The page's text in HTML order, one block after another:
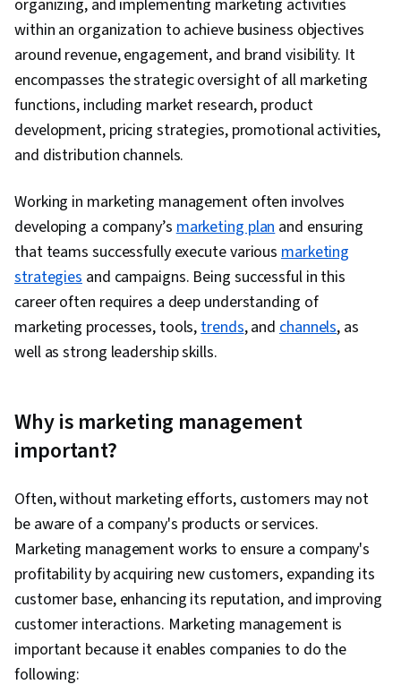
Marketing Effectiveness, Digital Marketing,
Registration, Statistics, Social Media Marketing,
Data Manipulation, Python Programming,
Matplotlib, Data Cleansing, Exploratory Data
Analysis, Programming Principles, Data
Processing, Jupyter, Analytics, Data Wrangling,
Statistical Modeling, Sampling (Statistics),
Time Series Analysis and Forecasting,
Descriptive Analytics, Statistical Methods,
Statistical Inference, Data Modeling, Tableau
Software, Statistical Analysis, Probability &
Statistics, Statistical Software, Google Sheets,
Dashboard Creation, Correlation Analysis, SQL,
Query Languages, Dashboard, Analysis,
Analytics, Data Management, Analytical Skills,
Data Quality, Advertising Campaigns,
Advertising, Campaign Management, Facebook,
Paid media, Social Media Campaigns, Content
Performance Analysis, Marketing Strategies,
Data-Driven Decision-Making, Online
Advertising, Customer Analysis, Persona
Development, Customer Insights, Marketing
Channel, Marketing Strategy and Techniques,
organizing, and implementing marketing activities
within an organization to achieve business objectives
around revenue, engagement, and brand visibility. It
encompasses the strategic oversight of all marketing
functions, including market research, product
development, pricing strategies, promotional activities,
and distribution channels.
Working in marketing management often involves
developing a company’smarketing planand ensuring
that teams successfully executevariousmarketing
strategies and campaigns. Being successful in this
career often requires a deep understanding of
marketing processes, tools,trends, andchannels, as
well as strong leadership skills.
Why is marketing management
important?
Often, without marketing efforts, customers may not
be aware of a company's products or services.
Marketing management works to ensure a company's
profitability by acquiring new customers, expanding its
customer base, enhancing its reputation, and improving
customer interactions. Marketing management is
important because it enables companies to do the
following: